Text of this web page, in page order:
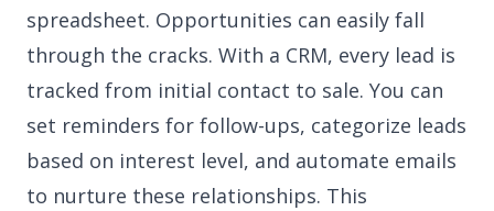
spreadsheet. Opportunities can easily fall
through the cracks. With a CRM, every lead is
tracked from initial contact to sale. You can
set reminders for follow-ups, categorize leads
based on interest level, and automate emails
to nurture these relationships. This